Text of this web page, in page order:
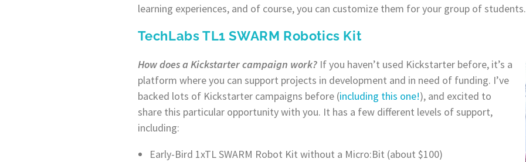
learning experiences, and of course, you can customize them for your group of students.
TechLabs TL1 SWARM Robotics Kit
How does a Kickstarter campaign work? If you haven’t used Kickstarter before, it’s a
platform where you can support projects in development and in need of funding. I’ve
backed lots of Kickstarter campaigns before (including this one!), and excited to
share this particular opportunity with you. It has a few different levels of support,
including:
Early-Bird 1xTL SWARM Robot Kit without a Micro:Bit (about $100)